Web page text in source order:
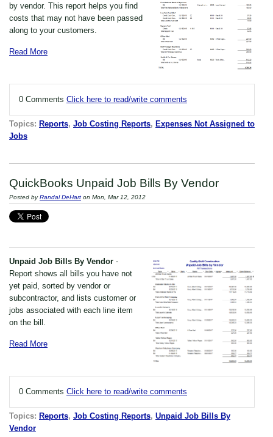
by vendor. This report helps you find
costs that may not have been passed
along to your customers.
Read More
0 Comments Click here to read/write comments
Topics: Reports, Job Costing Reports, Expenses Not Assigned to
Jobs
QuickBooks Unpaid Job Bills By Vendor
Posted byRandal DeHart on Mon, Mar 12, 2012
Unpaid Job Bills By Vendor -
Report shows all bills you have not
yet paid, sorted by vendor or
subcontractor, and lists customer or
jobs associated with each line item
on the bill.
Read More
0 Comments Click here to read/write comments
Topics: Reports, Job Costing Reports, Unpaid Job Bills By
Vendor